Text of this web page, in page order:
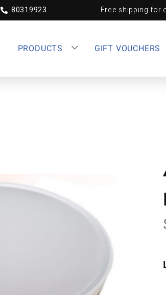
80319923 Free shipping for
PRODUCTS GIFT VOUCHERS